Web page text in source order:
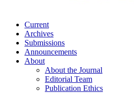
Current
Archives
Submissions
Announcements
About
About the Journal
Editorial Team
Publication Ethics